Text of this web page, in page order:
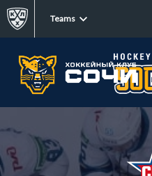
Teams